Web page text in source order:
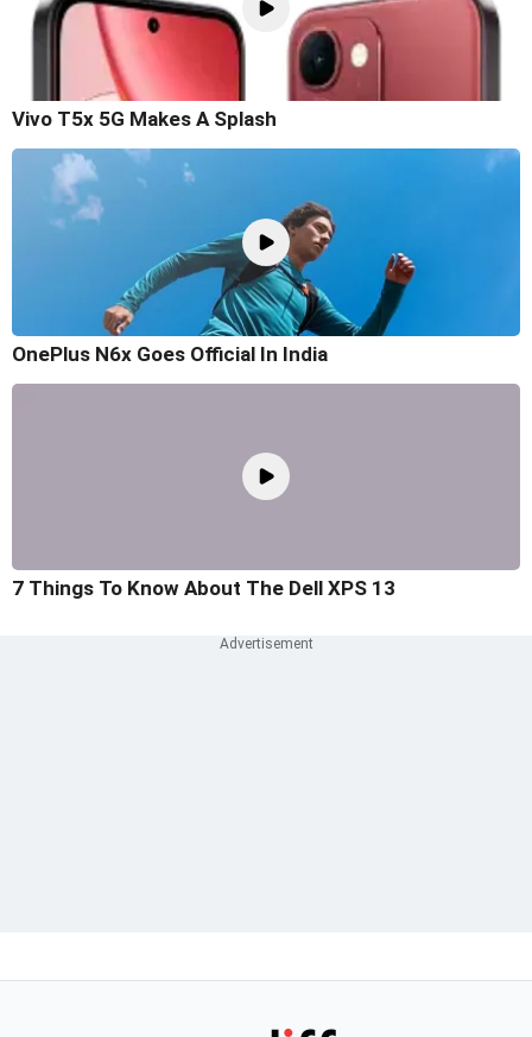
Vivo T5x 5G Makes A Splash
OnePlus N6x Goes Official In India
7 Things To Know About The Dell XPS 13